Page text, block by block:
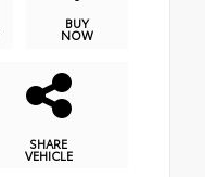
BUY
NOW
SHARE
VEHICLE